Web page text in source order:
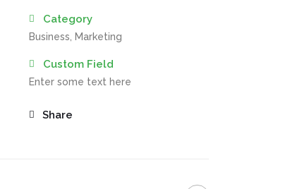
Category
Business, Marketing
Custom Field
Enter some text here
Share